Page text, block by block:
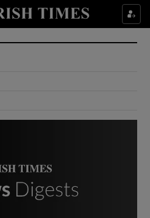
Show Culture sub sections
Show Environment sub sections